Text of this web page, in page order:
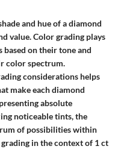
and hue of a diamond
value. Color grading plays
on their tone and
color spectrum.
considerations helps
make each diamond
absolute
noticeable tints, the
of possibilities within
in the context of 1 ct